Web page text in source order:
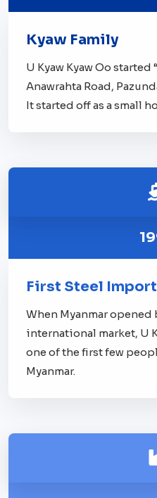
Kyaw Family
U Kyaw Kyaw Oo started
Anawrahta Road,
It started off as a small
First Steel Import
When Myanmar opened
international market, U
one of the first few
Myanmar.